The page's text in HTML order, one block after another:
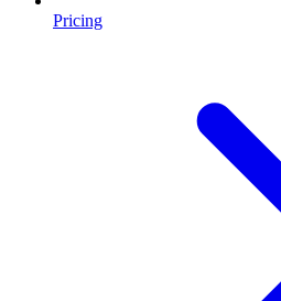
Pricing